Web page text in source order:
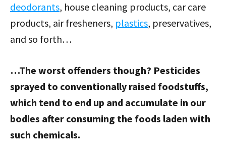
deodorants, house cleaning products, car care
products, air fresheners, plastics, preservatives,
and so forth…
…The worst offenders though? Pesticides
sprayed to conventionally raised foodstuffs,
which tend to end up and accumulate in our
bodies after consuming the foods laden with
such chemicals.